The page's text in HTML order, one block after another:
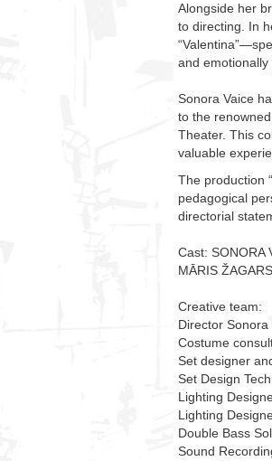
Alongside her
to directing. In
and emotionally
Sonora Vaice
to the
Theater. This
valuable
The production
pedagogical
directorial
Cast: SONORA
MĀRIS
Creative team:
Director Sonora
Costume
Set designer
Set Design
Lighting
Lighting
Double Bass
Sound